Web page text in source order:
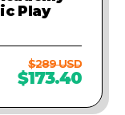
Play
$289 USD
$173.40